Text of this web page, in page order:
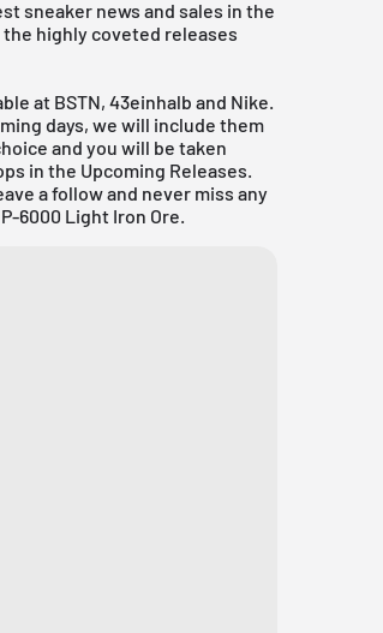
sneaker news and sales in the
the highly coveted releases
at BSTN, 43einhalb and Nike
days, we will include them
and you will be taken
in the Upcoming Releases
a follow and never miss any
6000 Light Iron Ore.